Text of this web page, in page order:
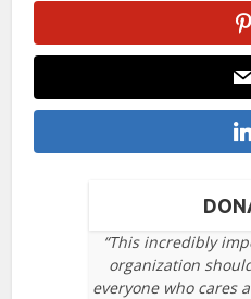
“This incredibly
organization
everyone who cares